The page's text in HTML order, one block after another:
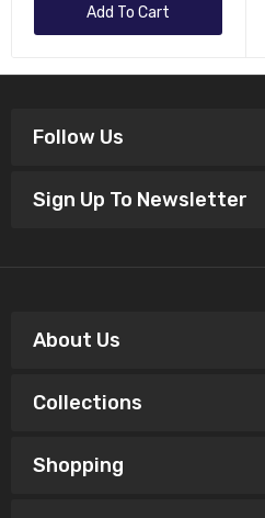
Add To Cart
Follow Us
Sign Up To Newsletter
About Us
Collections
Shopping